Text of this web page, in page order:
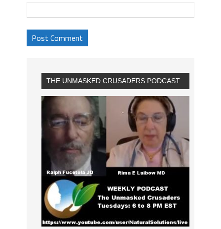
THE UNMASKED CRUSADERS PODCAST